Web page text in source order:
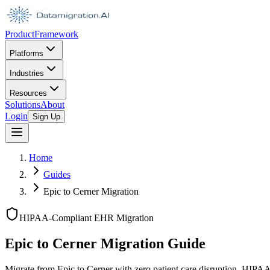
ProductFramework
Platforms
Industries
Resources
SolutionsAbout
Login Sign Up
Home
Guides
Epic to Cerner Migration
HIPAA-Compliant EHR Migration
Epic to Cerner Migration Guide